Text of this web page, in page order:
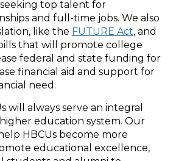
top talent for
and full-time jobs. We also
like the FUTURE Act, and
that will promote college
federal and state funding for
financial aid and support for
need.
will always serve an integral
education system. Our
HBCUs become more
educational excellence,